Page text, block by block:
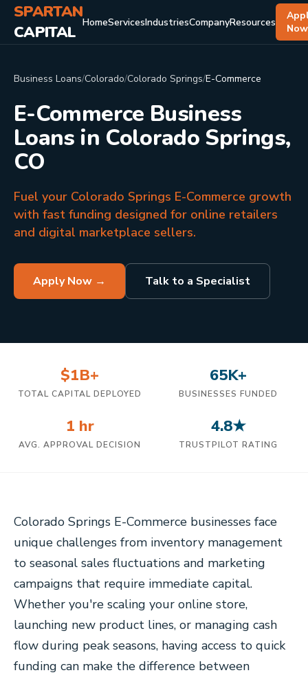
SPARTAN
CAPITAL HomeServicesIndustriesCompanyResources
Now
Business Loans/Colorado/Colorado Springs/E-Commerce
E-Commerce Business
Loans in Colorado Springs,
CO
Fuel your Colorado Springs E-Commerce growth
with fast funding designed for online retailers
and digital marketplace sellers.
Apply Now → Talk to a Specialist
$1B+
TOTAL CAPITAL DEPLOYED
65K+
BUSINESSES FUNDED
1 hr
AVG. APPROVAL DECISION
4.8★
TRUSTPILOT RATING
Colorado Springs E-Commerce businesses face
unique challenges from inventory management
to seasonal sales fluctuations and marketing
campaigns that require immediate capital.
Whether you're scaling your online store,
launching new product lines, or managing cash
flow during peak seasons, having access to quick
funding can make the difference between